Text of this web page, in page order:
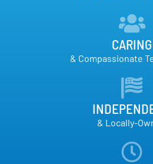
CARING
& Compassionate
& Locally-